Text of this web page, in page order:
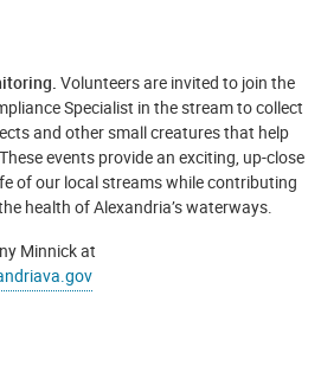
Volunteers are invited to join the
Specialist in the stream to collect
and other small creatures that help
events provide an exciting, up-close
of our local streams while contributing
health of Alexandria’s waterways.
Minnick at